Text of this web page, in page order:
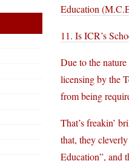
Education
11. Is ICR’s
Due to the
licensing by the
from being
That’s freakin’
that, they
Education”, and